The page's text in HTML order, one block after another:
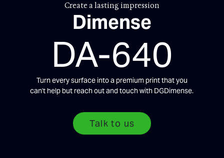
Create a lasting impression
Dimense
DA-640
Turn every surface into a premium print that you
can't help but reach out and touch with DGDimense.
Talk to us